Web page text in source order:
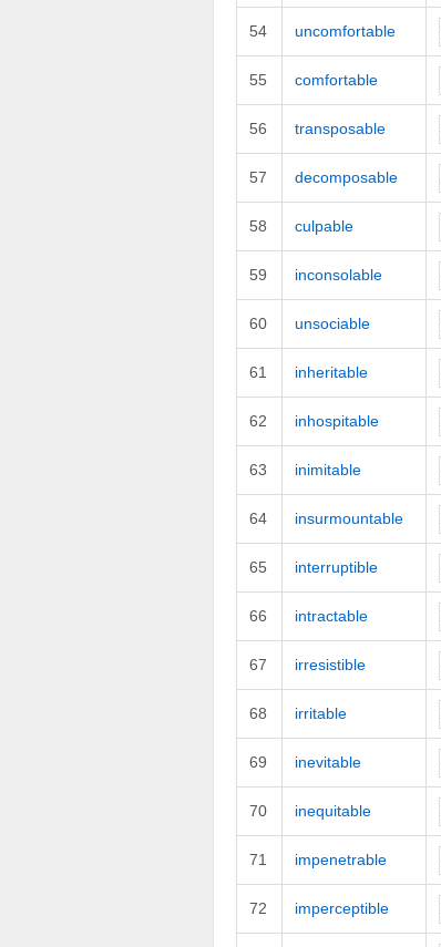
54 uncomfortable
55 comfortable
56 transposable
57 decomposable
58 culpable
59 inconsolable
60 unsociable
61 inheritable
62 inhospitable
63 inimitable
64 insurmountable
65 interruptible
66 intractable
67 irresistible
68 irritable
69 inevitable
70 inequitable
71 impenetrable
72 imperceptible